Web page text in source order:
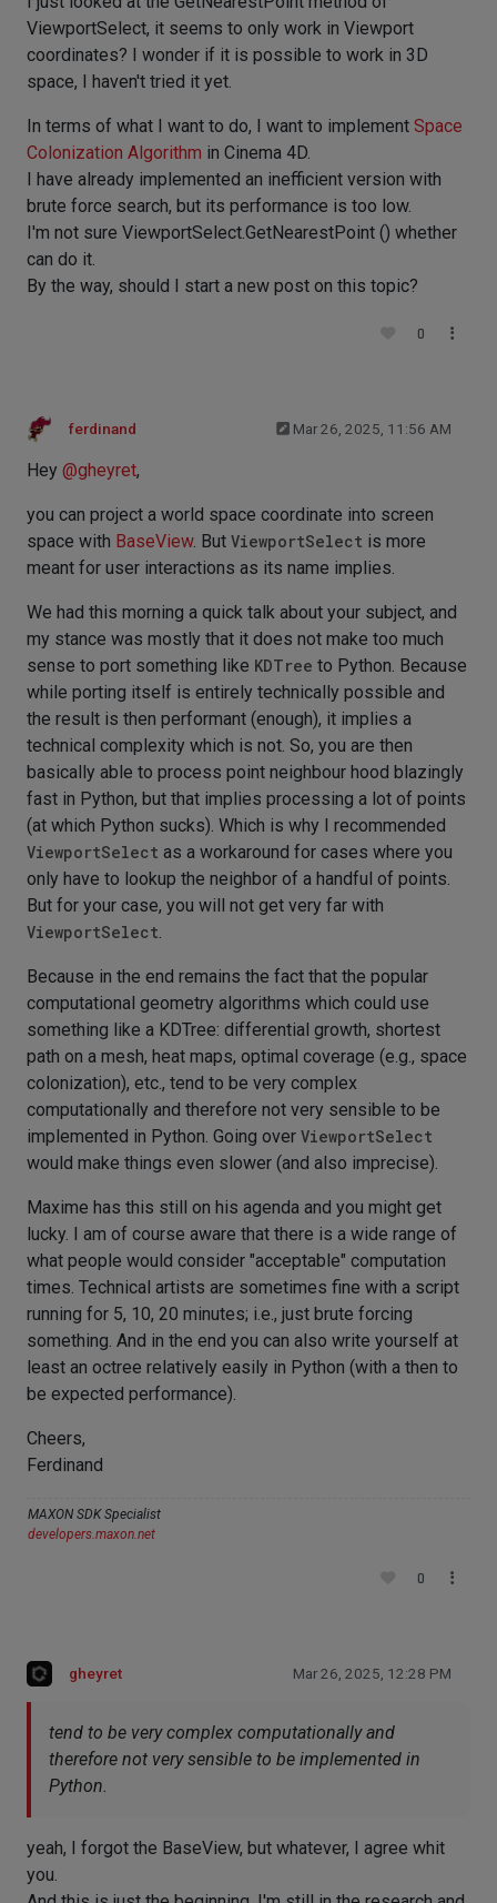
ViewportSelect, it seems to only work in Viewport
coordinates? I wonder if it is possible to work in 3D
space, I haven't tried it yet.
In terms of what I want to do, I want to implement Space
Colonization Algorithm in Cinema 4D.
I have already implemented an inefficient version with
brute force search, but its performance is too low.
I'm not sure ViewportSelect.GetNearestPoint () whether
can do it.
By the way, should I start a new post on this topic?
0
ferdinand Mar 26, 2025, 11:56 AM
Hey @gheyret,
you can project a world space coordinate into screen
space with BaseView. But ViewportSelect is more
meant for user interactions as its name implies.
We had this morning a quick talk about your subject, and
my stance was mostly that it does not make too much
sense to port something like KDTree to Python. Because
while porting itself is entirely technically possible and
the result is then performant (enough), it implies a
technical complexity which is not. So, you are then
basically able to process point neighbour hood blazingly
fast in Python, but that implies processing a lot of points
(at which Python sucks). Which is why I recommended
ViewportSelect as a workaround for cases where you
only have to lookup the neighbor of a handful of points.
But for your case, you will not get very far with
ViewportSelect.
Because in the end remains the fact that the popular
computational geometry algorithms which could use
something like a KDTree: differential growth, shortest
path on a mesh, heat maps, optimal coverage (e.g., space
colonization), etc., tend to be very complex
computationally and therefore not very sensible to be
implemented in Python. Going over ViewportSelect
would make things even slower (and also imprecise).
Maxime has this still on his agenda and you might get
lucky. I am of course aware that there is a wide range of
what people would consider "acceptable" computation
times. Technical artists are sometimes fine with a script
running for 5, 10, 20 minutes; i.e., just brute forcing
something. And in the end you can also write yourself at
least an octree relatively easily in Python (with a then to
be expected performance).
Cheers,
Ferdinand
MAXON SDK Specialist
developers.maxon.net
0
gheyret Mar 26, 2025, 12:28 PM
tend to be very complex computationally and
therefore not very sensible to be implemented in
Python.
yeah, I forgot the BaseView, but whatever, I agree whit
you.